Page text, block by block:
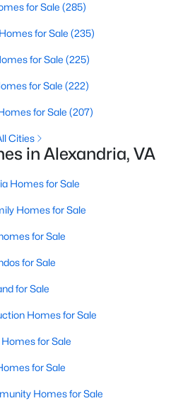
Sqft
for Sale (285)
for Sale (235)
for Sale (225)
for Sale (222)
for Sale (207)
Cities
in Alexandria, VA
Homes for Sale
Homes for Sale
for Sale
for Sale
for Sale
Homes for Sale
for Sale
for Sale
Homes for Sale